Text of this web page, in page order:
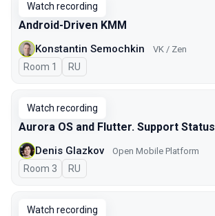
Watch recording
Android-Driven KMM
Konstantin Semochkin VK / Zen
Room 1 In Russian
RU
Watch recording
Aurora OS and Flutter. Support Status
Denis Glazkov Open Mobile Platform
Room 3 In Russian
RU
Watch recording